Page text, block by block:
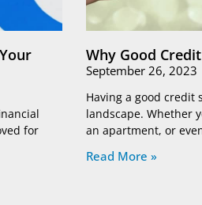
for
Why Good
September 26, 2023
Having a good credit
landscape. Whether
an apartment, or
Read More »